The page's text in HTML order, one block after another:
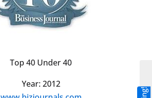
Top 40 Under 40
Year: 2012